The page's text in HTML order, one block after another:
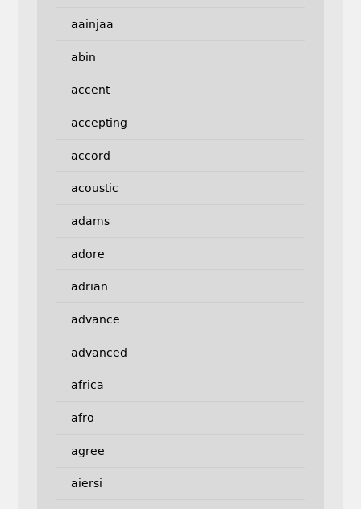
aainjaa
abin
accent
accepting
accord
acoustic
adams
adore
adrian
advance
advanced
africa
afro
agree
aiersi